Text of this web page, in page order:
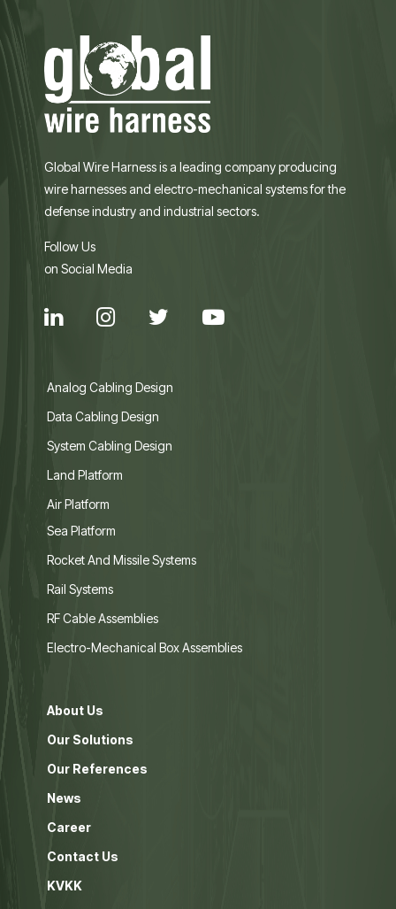
Global Wire Harness is a leading company producing
wire harnesses and electro-mechanical systems for the
defense industry and industrial sectors.
Follow Us
on Social Media
Analog Cabling Design
Data Cabling Design
System Cabling Design
Land Platform
Air Platform
Sea Platform
Rocket And Missile Systems
Rail Systems
RF Cable Assemblies
Electro-Mechanical Box Assemblies
About Us
Our Solutions
Our References
News
Career
Contact Us
KVKK